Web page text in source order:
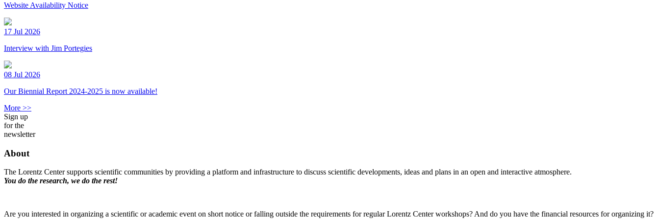
Website Availability Notice
17 Jul 2026
Interview with Jim Portegies
08 Jul 2026
Our Biennial Report 2024-2025 is now available!
More >>
Sign up
for the
newsletter
About
The Lorentz Center supports scientific communities by providing a platform and infrastructure to discuss scientific developments, ideas and plans in an open and interactive atmosphere.
You do the research, we do the rest!
Are you interested in organizing a scientific or academic event on short notice or falling outside the requirements for regular Lorentz Center workshops? And do you have the financial resources for organizing it?